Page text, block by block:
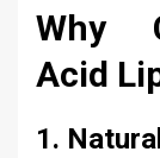
Why
Acid
1.